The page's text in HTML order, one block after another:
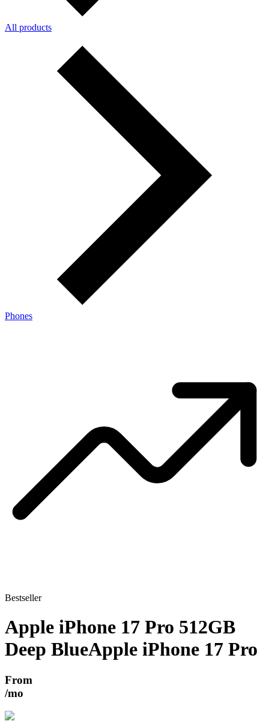
All products
Phones
Bestseller
Apple iPhone 17 Pro 512GB
Deep BlueApple iPhone 17 Pro
From
/mo